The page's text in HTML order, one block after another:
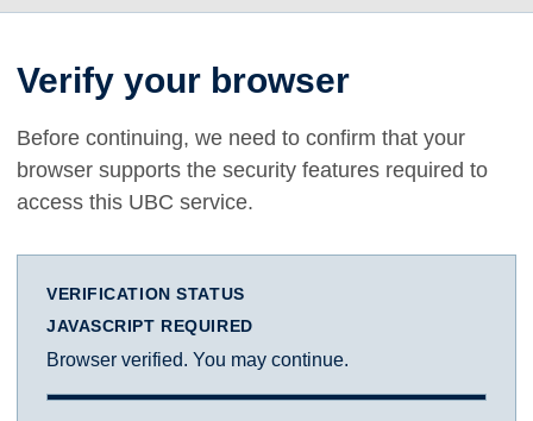
Verify your browser
Before continuing, we need to confirm that your
browser supports the security features required to
access this UBC service.
VERIFICATION STATUS
JAVASCRIPT REQUIRED
Browser verified. You may continue.